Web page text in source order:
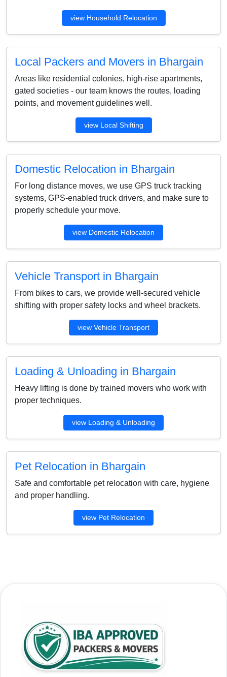
view Household Relocation
Local Packers and Movers in Bhargain
Areas like residential colonies, high-rise apartments,
gated societies - our team knows the routes, loading
points, and movement guidelines well.
view Local Shifting
Domestic Relocation in Bhargain
For long distance moves, we use GPS truck tracking
systems, GPS-enabled truck drivers, and make sure to
properly schedule your move.
view Domestic Relocation
Vehicle Transport in Bhargain
From bikes to cars, we provide well-secured vehicle
shifting with proper safety locks and wheel brackets.
view Vehicle Transport
Loading & Unloading in Bhargain
Heavy lifting is done by trained movers who work with
proper techniques.
view Loading & Unloading
Pet Relocation in Bhargain
Safe and comfortable pet relocation with care, hygiene
and proper handling.
view Pet Relocation